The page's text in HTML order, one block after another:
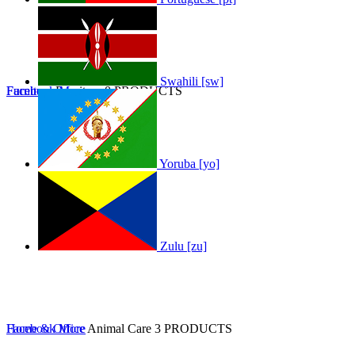
Furniture Furniture0 PRODUCTS
Facebook More
Home & Office Animal Care 3 PRODUCTS
Facebook More
Swahili [sw]
Yoruba [yo]
Zulu [zu]